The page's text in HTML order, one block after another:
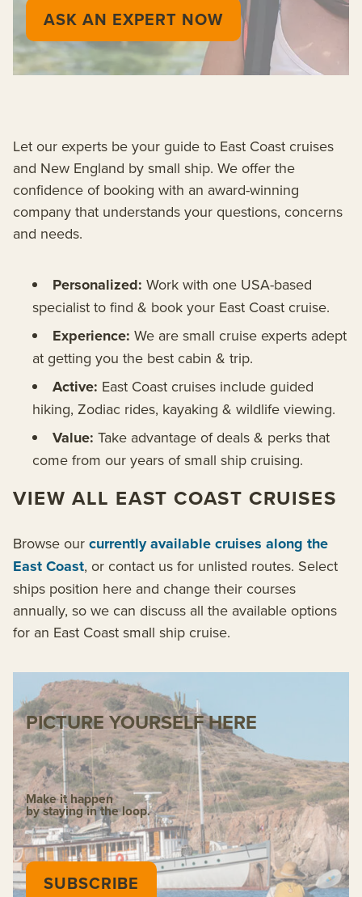
ASK AN EXPERT NOW
Let our experts be your guide to East Coast cruises
and New England by small ship. We offer the
confidence of booking with an award-winning
company that understands your questions, concerns
and needs.
Personalized: Work with one USA-based
specialist to find & book your East Coast cruise.
Experience: We are small cruise experts adept
at getting you the best cabin & trip.
Active: East Coast cruises include guided
hiking, Zodiac rides, kayaking & wildlife viewing.
Value: Take advantage of deals & perks that
come from our years of small ship cruising.
VIEW ALL EAST COAST CRUISES
Browse our currently available cruises along the
East Coast, or contact us for unlisted routes. Select
ships position here and change their courses
annually, so we can discuss all the available options
for an East Coast small ship cruise.
PICTURE YOURSELF HERE
Make it happen
by staying in the loop.
SUBSCRIBE